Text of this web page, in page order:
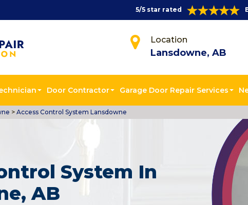
5/5 star rated
Location
Lansdowne, AB
Door Contractor Garage Door Repair Services
> Access Control System Lansdowne
System In
AB